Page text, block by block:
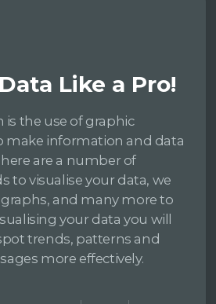
Like a Pro!
is the use of graphic
make information and data
are a number of
to visualise your data, we
and many more to
your data you will
trends, patterns and
more effectively.